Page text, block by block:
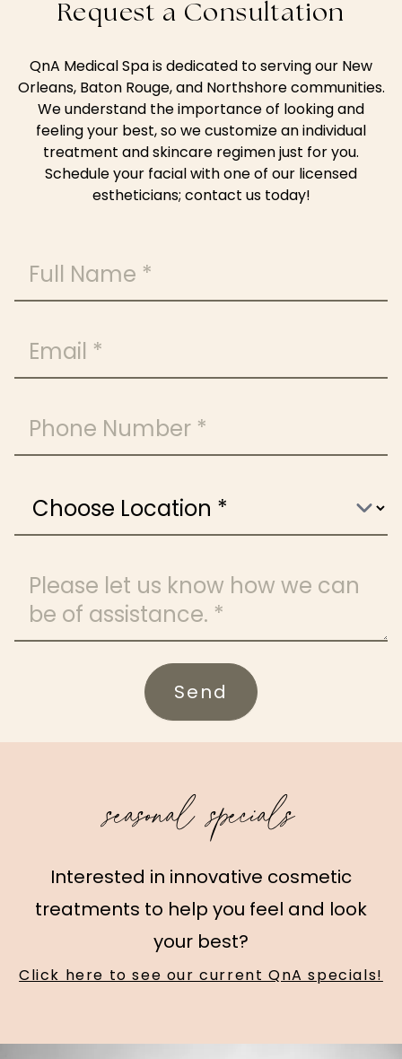
Request a Consultation
QnA Medical Spa is dedicated to serving our New
Orleans, Baton Rouge, and Northshore communities.
We understand the importance of looking and
feeling your best, so we customize an individual
treatment and skincare regimen just for you.
Schedule your facial with one of our licensed
estheticians; contact us today!
Send
seasonal specials
Interested in innovative cosmetic
treatments to help you feel and look
your best?
Click here to see our current QnA specials!